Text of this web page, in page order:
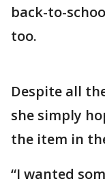
back-to-
too.
Despite all
she simply
the item in
“I wanted